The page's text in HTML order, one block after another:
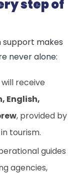
step of
support makes
never alone:
receive
English,
, provided by
tourism.
guides
agencies,